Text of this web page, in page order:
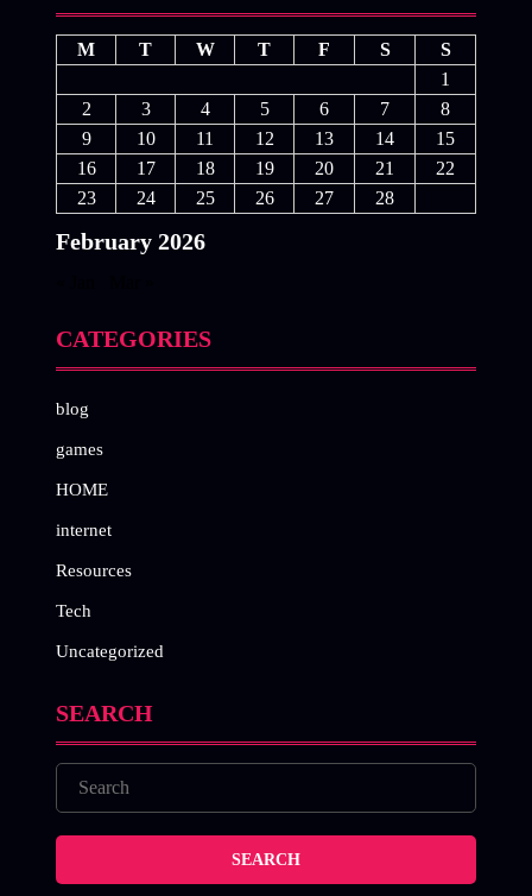
February 2026
M T W T F S
S
1
2
3 4 5 6 7
8
9
10 11 12 13 14
15
16
17 18 19 20 21
22
23
24 25 26 27 28
CATEGORIES
blog
games
HOME
internet
Resources
Tech
Uncategorized
SEARCH